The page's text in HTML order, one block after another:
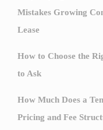
Mistakes Growing
Lease
How to Choose the
to Ask
How Much Does a
Pricing and Fee